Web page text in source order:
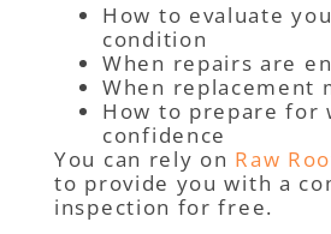
How to evaluate
condition
When repairs are
When replacement
How to prepare for
confidence
You can rely on Raw
to provide you with a
inspection for free.